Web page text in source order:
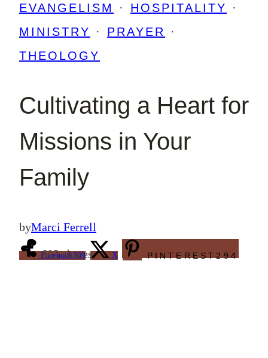
EVANGELISM
· HOSPITALITY
·
MINISTRY
· PRAYER
·
THEOLOGY
Cultivating a Heart for
Missions in Your
Family
byMarci Ferrell
603 shares
Facebook309 X PINTEREST 294